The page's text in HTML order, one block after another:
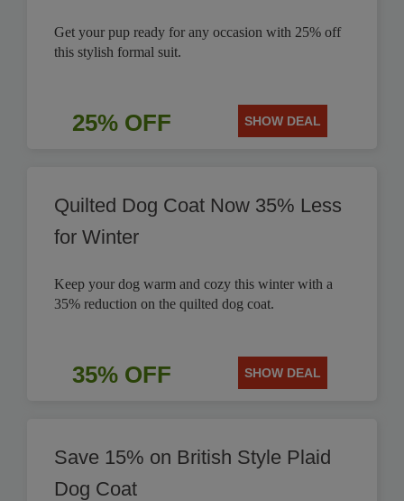
Get your pup ready for any occasion with 25% off
this stylish formal suit.
25% OFF SHOW DEAL
Quilted Dog Coat Now 35% Less
for Winter
Keep your dog warm and cozy this winter with a
35% reduction on the quilted dog coat.
35% OFF SHOW DEAL
Save 15% on British Style Plaid
Dog Coat